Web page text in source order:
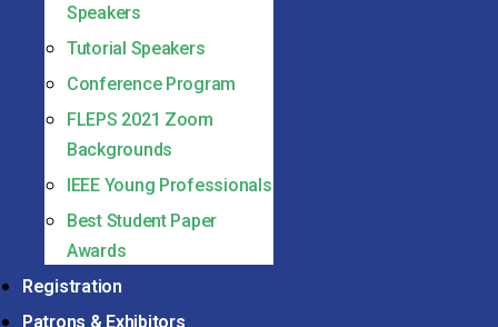
Speakers
Tutorial Speakers
Conference Program
FLEPS 2021 Zoom
Backgrounds
IEEE Young Professionals
Best Student Paper
Awards
Registration
Patrons & Exhibitors